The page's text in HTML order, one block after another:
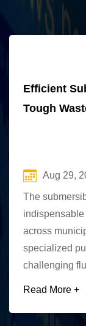
Efficient
Tough
Aug 29,
The
across
specialized
challenging
Read More +